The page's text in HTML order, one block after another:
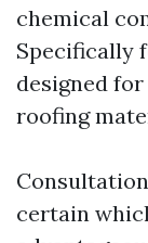
chemical
Specifically
designed
roofing
certain